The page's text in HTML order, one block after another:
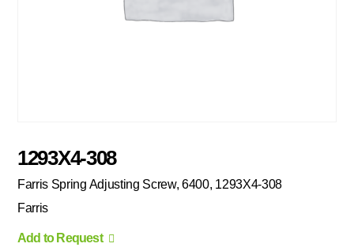
1293X4-308
Farris Spring Adjusting Screw, 6400, 1293X4-308
Farris
Add to Request